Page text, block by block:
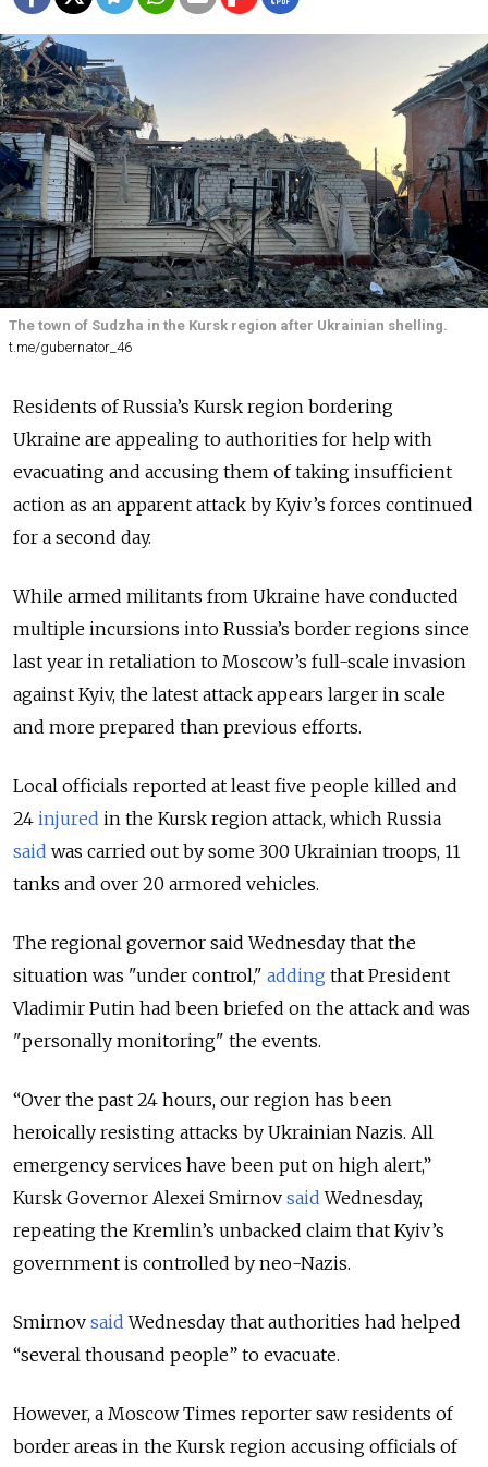
The town of Sudzha in the Kursk region after Ukrainian shelling.
t.me/gubernator_46
Residents of Russia’s Kursk region bordering
Ukraine are appealing to authorities for help with
evacuating and accusing them of taking insufficient
action as an apparent attack by Kyiv’s forces continued
for a second day.
While armed militants from Ukraine have conducted
multiple incursions into Russia’s border regions since
last year in retaliation to Moscow’s full-scale invasion
against Kyiv, the latest attack appears larger in scale
and more prepared than previous efforts.
Local officials reported at least five people killed and
24 injured in the Kursk region attack, which Russia
said was carried out by some 300 Ukrainian troops, 11
tanks and over 20 armored vehicles.
The regional governor said Wednesday that the
situation was "under control," adding that President
Vladimir Putin had been briefed on the attack and was
"personally monitoring" the events.
“Over the past 24 hours, our region has been
heroically resisting attacks by Ukrainian Nazis. All
emergency services have been put on high alert,”
Kursk Governor Alexei Smirnov said Wednesday,
repeating the Kremlin’s unbacked claim that Kyiv’s
government is controlled by neo-Nazis.
Smirnov said Wednesday that authorities had helped
“several thousand people” to evacuate.
However, a Moscow Times reporter saw residents of
border areas in the Kursk region accusing officials of